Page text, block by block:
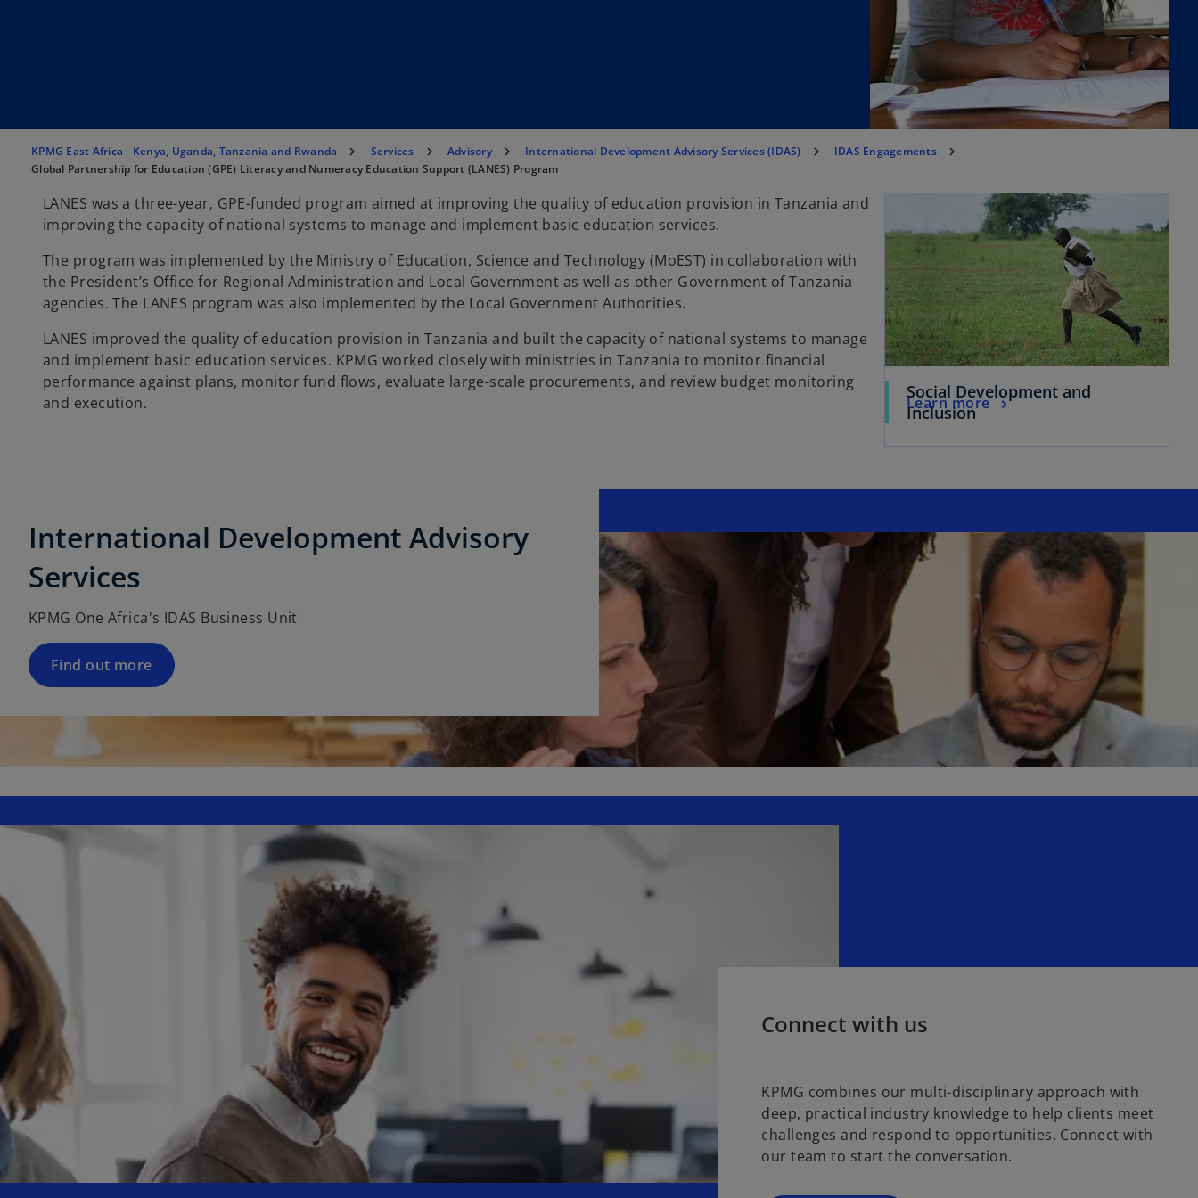
KPMG East Africa - Kenya, Uganda, Tanzania and Rwanda Services Advisory International Development Advisory Services (IDAS)
IDAS Engagements
Global Partnership for Education (GPE) Literacy and Numeracy Education Support (LANES) Program
LANES was a three-year, GPE-funded program aimed at improving the quality of education provision in Tanzania and
improving the capacity of national systems to manage and implement basic education services.
The program was implemented by the Ministry of Education, Science and Technology (MoEST) in collaboration with
the President’s Office for Regional Administration and Local Government as well as other Government of Tanzania
agencies. The LANES program was also implemented by the Local Government Authorities.
LANES improved the quality of education provision in Tanzania and built the capacity of national systems to manage
and implement basic education services. KPMG worked closely with ministries in Tanzania to monitor financial
performance against plans, monitor fund flows, evaluate large-scale procurements, and review budget monitoring
and execution.
Social Development and
Inclusion
Learn more
International Development Advisory
Services
KPMG One Africa's IDAS Business Unit
Find out more
Connect with us
KPMG combines our multi-disciplinary approach with
deep, practical industry knowledge to help clients meet
challenges and respond to opportunities. Connect with
our team to start the conversation.